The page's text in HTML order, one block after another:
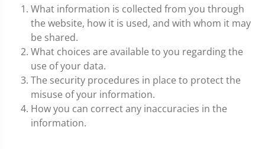
What information is collected from you through
the website, how it is used, and with whom it may
be shared.
What choices are available to you regarding the
use of your data.
The security procedures in place to protect the
misuse of your information.
How you can correct any inaccuracies in the
information.